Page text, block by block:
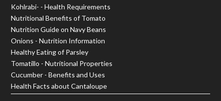
Kohlrabi- - Health Requirements
Nutritional Benefits of Tomato
Nutrition Guide on Navy Beans
Onions - Nutrition Information
Healthy Eating of Parsley
Tomatillo - Nutritional Properties
Cucumber - Benefits and Uses
Health Facts about Cantaloupe